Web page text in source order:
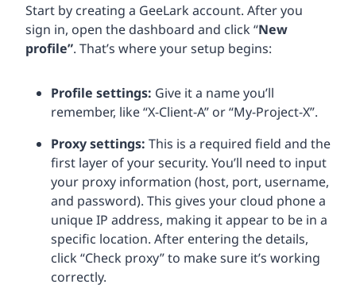
Start by creating a GeeLark account. After you
sign in, open the dashboard and click “New
profile”. That’s where your setup begins:
Profile settings: Give it a name you’ll
remember, like “X-Client-A” or “My-Project-X”.
Proxy settings: This is a required field and the
first layer of your security. You’ll need to input
your proxy information (host, port, username,
and password). This gives your cloud phone a
unique IP address, making it appear to be in a
specific location. After entering the details,
click “Check proxy” to make sure it’s working
correctly.